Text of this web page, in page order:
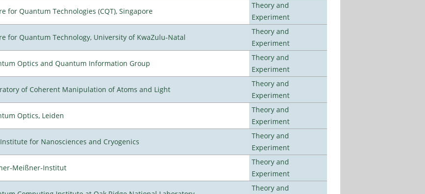
for Quantum Technologies (CQT), Singapore
Theory and
Experiment
for Quantum Technology, University of KwaZulu-Natal
Theory and
Experiment
Optics and Quantum Information Group
Theory and
Experiment
of Coherent Manipulation of Atoms and Light
Theory and
Experiment
Optics, Leiden
Theory and
Experiment
Institute for Nanosciences and Cryogenics
Theory and
Experiment
Meißner-Institut
Theory and
Experiment
Theory and